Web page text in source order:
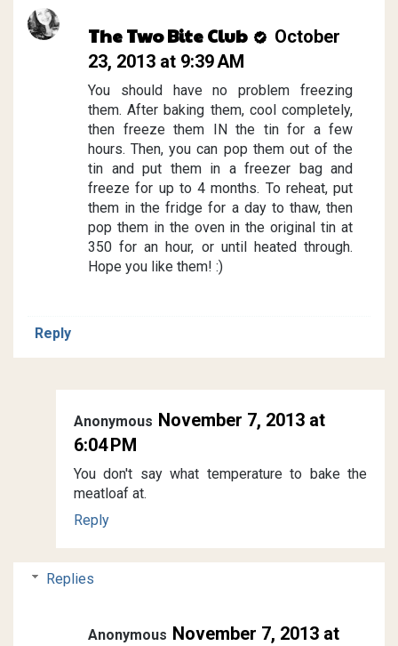
The Two Bite Club
October
23, 2013 at 9:39 AM
You should have no problem freezing
them. After baking them, cool completely,
then freeze them IN the tin for a few
hours. Then, you can pop them out of the
tin and put them in a freezer bag and
freeze for up to 4 months. To reheat, put
them in the fridge for a day to thaw, then
pop them in the oven in the original tin at
350 for an hour, or until heated through.
Hope you like them! :)
Reply
Anonymous November 7, 2013 at
6:04 PM
You don't say what temperature to bake the
meatloaf at.
Reply
Replies
Anonymous November 7, 2013 at